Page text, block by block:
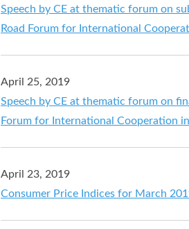
Speech by CE at thematic forum on
Road Forum for International
April 25, 2019
Speech by CE at thematic forum on
Forum for International Cooperation
April 23, 2019
Consumer Price Indices for March